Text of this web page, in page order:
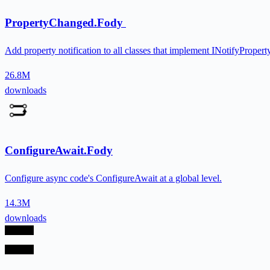
PropertyChanged.Fody
Add property notification to all classes that implement
26.8M
downloads
ConfigureAwait.Fody
Configure async code's ConfigureAwait at a global level.
14.3M
downloads